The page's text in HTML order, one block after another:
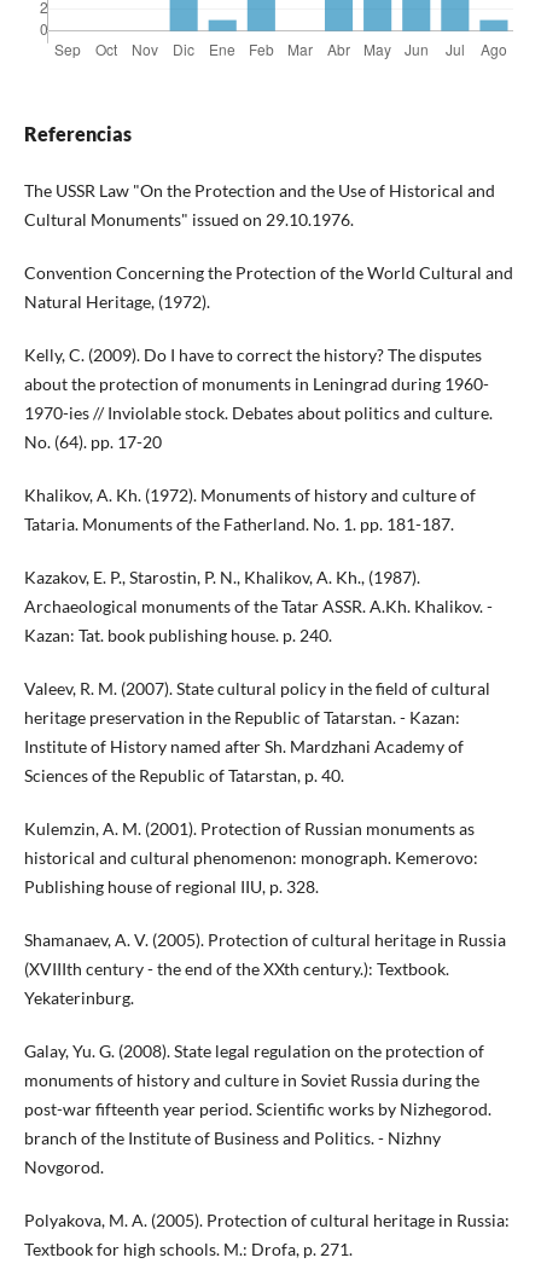
Referencias
The USSR Law "On the Protection and the Use of Historical and
Cultural Monuments" issued on 29.10.1976.
Convention Concerning the Protection of the World Cultural and
Natural Heritage, (1972).
Kelly, C. (2009). Do I have to correct the history? The disputes
about the protection of monuments in Leningrad during 1960-
1970-ies // Inviolable stock. Debates about politics and culture.
No. (64). pp. 17-20
Khalikov, A. Kh. (1972). Monuments of history and culture of
Tataria. Monuments of the Fatherland. No. 1. pp. 181-187.
Kazakov, E. P., Starostin, P. N., Khalikov, A. Kh., (1987).
Archaeological monuments of the Tatar ASSR. A.Kh. Khalikov. -
Kazan: Tat. book publishing house. p. 240.
Valeev, R. M. (2007). State cultural policy in the field of cultural
heritage preservation in the Republic of Tatarstan. - Kazan:
Institute of History named after Sh. Mardzhani Academy of
Sciences of the Republic of Tatarstan, p. 40.
Kulemzin, A. M. (2001). Protection of Russian monuments as
historical and cultural phenomenon: monograph. Kemerovo:
Publishing house of regional IIU, p. 328.
Shamanaev, A. V. (2005). Protection of cultural heritage in Russia
(XVIIIth century - the end of the XXth century.): Textbook.
Yekaterinburg.
Galay, Yu. G. (2008). State legal regulation on the protection of
monuments of history and culture in Soviet Russia during the
post-war fifteenth year period. Scientific works by Nizhegorod.
branch of the Institute of Business and Politics. - Nizhny
Novgorod.
Polyakova, M. A. (2005). Protection of cultural heritage in Russia:
Textbook for high schools. M.: Drofa, p. 271.